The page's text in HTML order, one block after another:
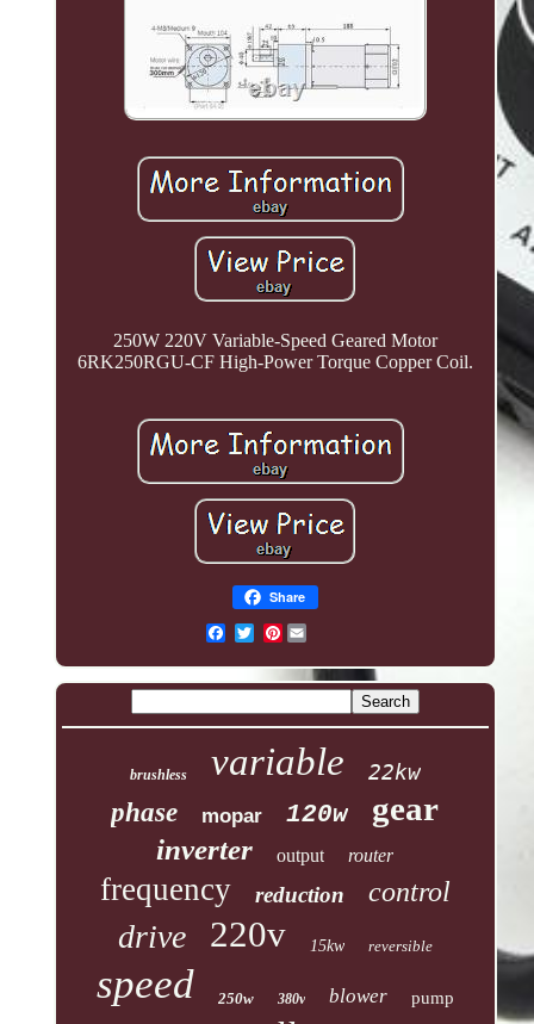
250W 220V Variable-Speed Geared Motor
6RK250RGU-CF High-Power Torque Copper Coil.
Share
Pinterest
brushless variable 22kw
phase mopar 120w gear
inverter output router
frequency reduction control
drive 220v 15kw reversible
speed 250w 380v blower pump